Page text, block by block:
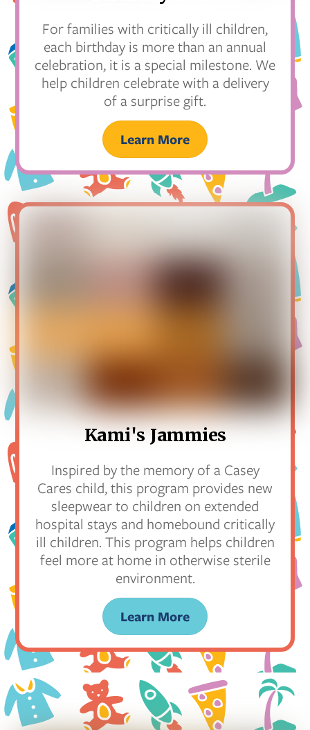
For families with critically ill children,
each birthday is more than an annual
celebration, it is a special milestone. We
help children celebrate with a delivery
of a surprise gift.
Learn More
Kami's Jammies
Inspired by the memory of a Casey
Cares child, this program provides new
sleepwear to children on extended
hospital stays and homebound critically
ill children. This program helps children
feel more at home in otherwise sterile
environment.
Learn More